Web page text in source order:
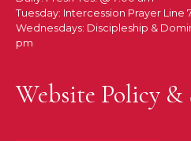
Tuesday: Intercession Prayer Line
Wednesdays: Discipleship &
pm
Website Policy &